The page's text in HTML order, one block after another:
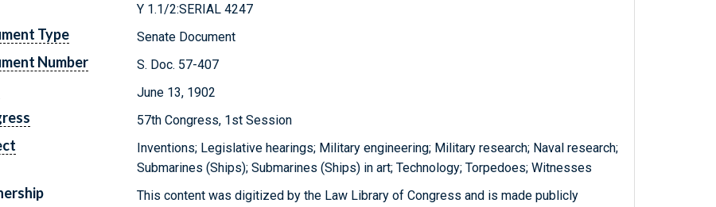
Y 1.1/2:SERIAL 4247
Type Senate Document
Number S. Doc. 57-407
June 13, 1902
57th Congress, 1st Session
Inventions; Legislative hearings; Military engineering; Military research; Naval research;
Submarines (Ships); Submarines (Ships) in art; Technology; Torpedoes; Witnesses
This content was digitized by the Law Library of Congress and is made publicly